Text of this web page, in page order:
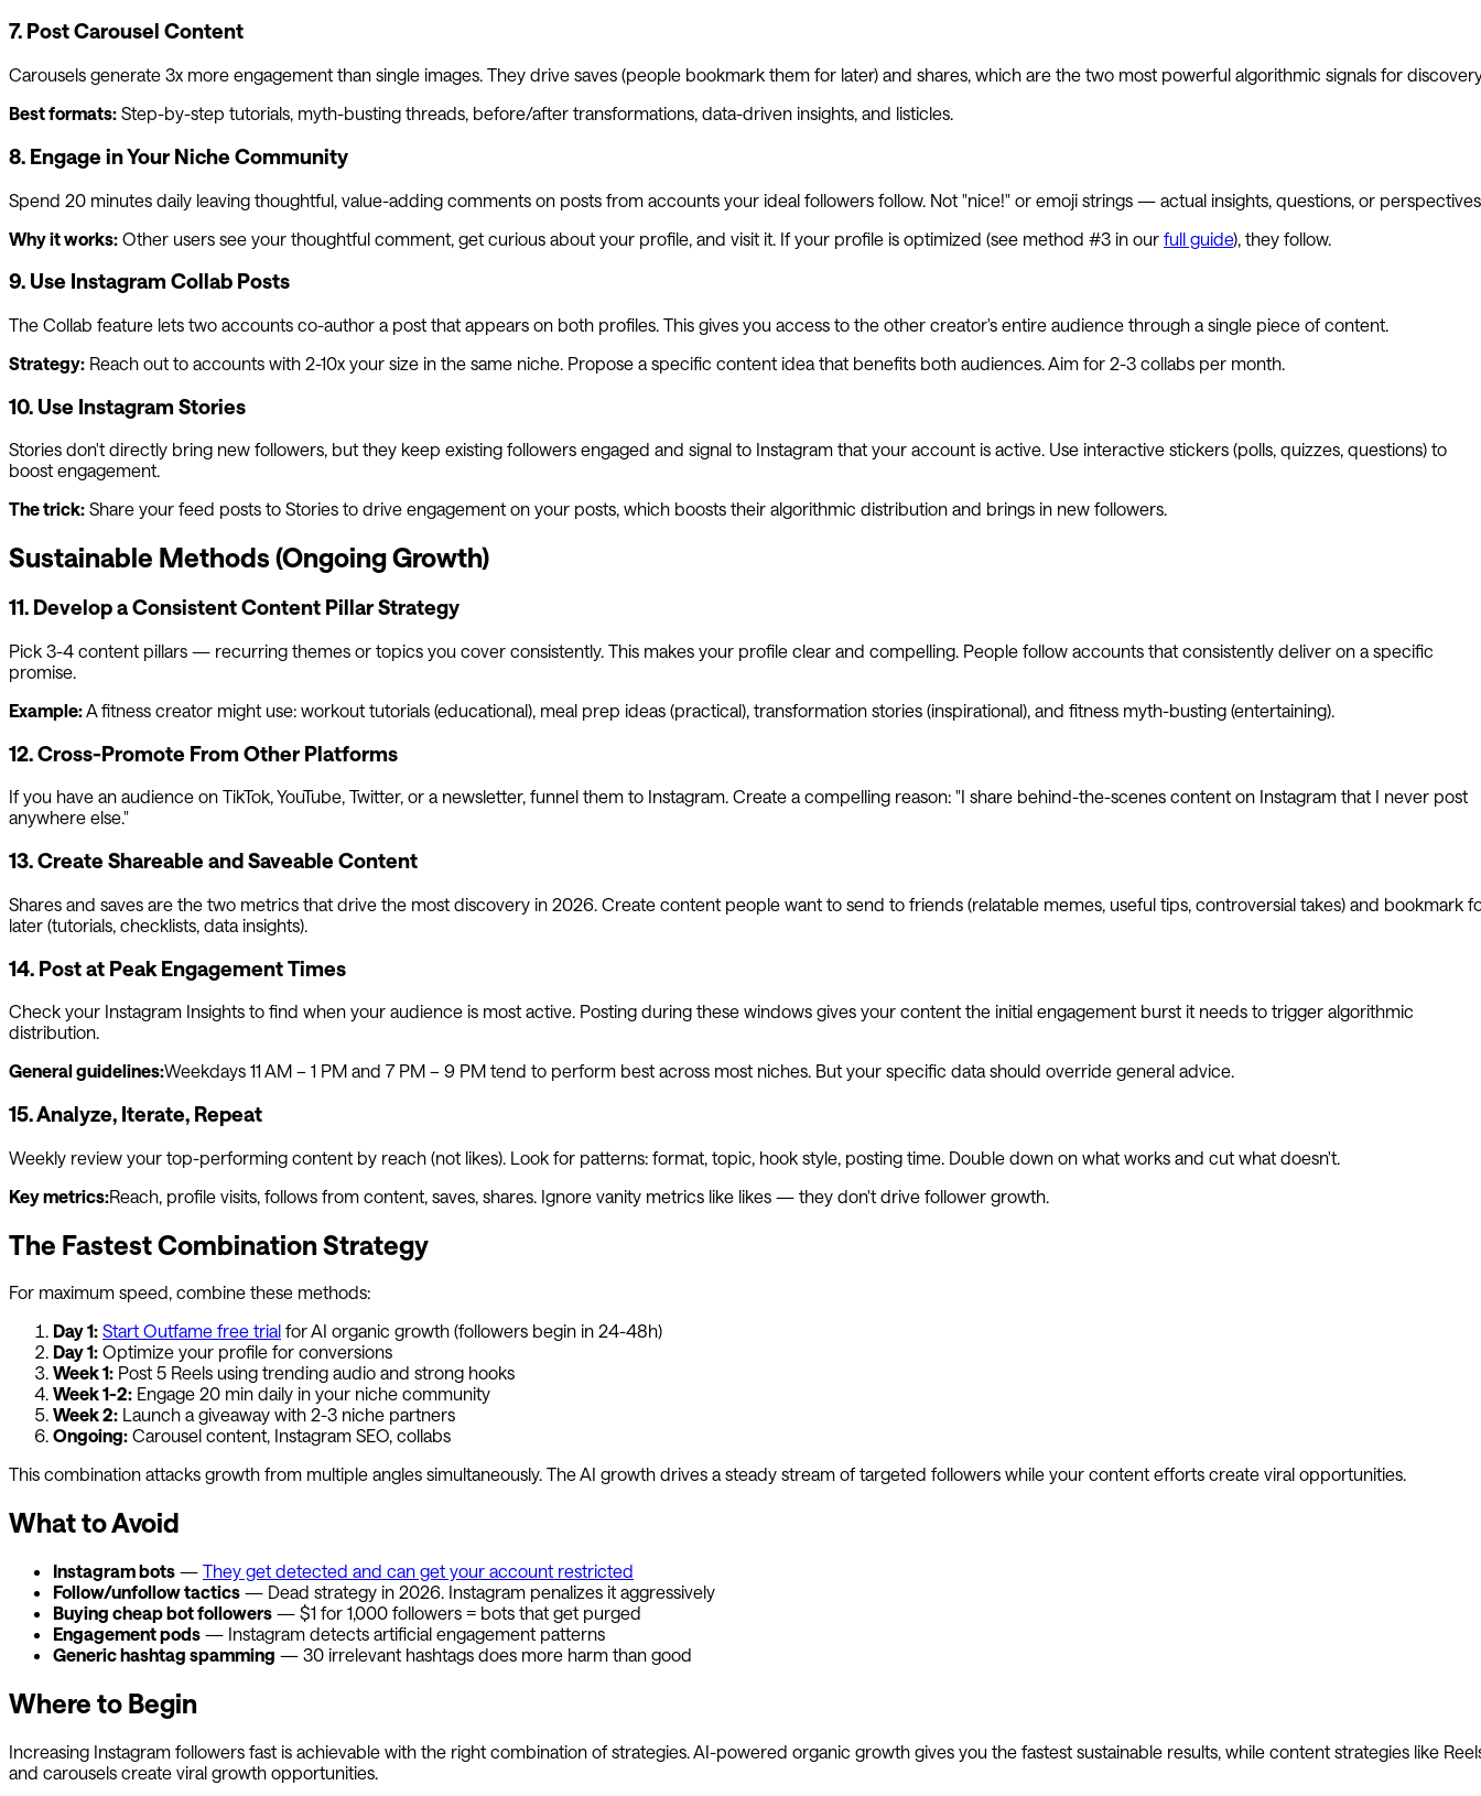
7. Post Carousel Content
Carousels generate 3x more engagement than single images. They drive saves (people bookmark them for later) and shares, which are the two most powerful algorithmic signals for
Best formats: Step-by-step tutorials, myth-busting threads, before/after transformations, data-driven insights, and listicles.
8. Engage in Your Niche Community
Spend 20 minutes daily leaving thoughtful, value-adding comments on posts from accounts your ideal followers follow. Not "nice!" or emoji strings — actual insights, questions, or
Why it works: Other users see your thoughtful comment, get curious about your profile, and visit it. If your profile is optimized (see method #3 in our full guide), they follow.
9. Use Instagram Collab Posts
The Collab feature lets two accounts co-author a post that appears on both profiles. This gives you access to the other creator's entire audience through a single piece of content.
Strategy: Reach out to accounts with 2-10x your size in the same niche. Propose a specific content idea that benefits both audiences. Aim for 2-3 collabs per month.
10. Use Instagram Stories
Stories don't directly bring new followers, but they keep existing followers engaged and signal to Instagram that your account is active. Use interactive stickers (polls, quizzes, questions) to
boost engagement.
The trick: Share your feed posts to Stories to drive engagement on your posts, which boosts their algorithmic distribution and brings in new followers.
Sustainable Methods (Ongoing Growth)
11. Develop a Consistent Content Pillar Strategy
Pick 3-4 content pillars — recurring themes or topics you cover consistently. This makes your profile clear and compelling. People follow accounts that consistently deliver on a specific
promise.
Example:A fitness creator might use: workout tutorials (educational), meal prep ideas (practical), transformation stories (inspirational), and fitness myth-busting (entertaining).
12. Cross-Promote From Other Platforms
If you have an audience on TikTok, YouTube, Twitter, or a newsletter, funnel them to Instagram. Create a compelling reason: "I share behind-the-scenes content on Instagram that I never post
anywhere else."
13. Create Shareable and Saveable Content
Shares and saves are the two metrics that drive the most discovery in 2026. Create content people want to send to friends (relatable memes, useful tips, controversial takes) and bookmark
later (tutorials, checklists, data insights).
14. Post at Peak Engagement Times
Check your Instagram Insights to find when your audience is most active. Posting during these windows gives your content the initial engagement burst it needs to trigger algorithmic
distribution.
General guidelines:Weekdays 11 AM – 1 PM and 7 PM – 9 PM tend to perform best across most niches. But your specific data should override general advice.
15. Analyze, Iterate, Repeat
Weekly review your top-performing content by reach (not likes). Look for patterns: format, topic, hook style, posting time. Double down on what works and cut what doesn't.
Key metrics:Reach, profile visits, follows from content, saves, shares. Ignore vanity metrics like likes — they don't drive follower growth.
The Fastest Combination Strategy
For maximum speed, combine these methods:
Day 1: Start Outfame free trial for AI organic growth (followers begin in 24-48h)
Day 1: Optimize your profile for conversions
Week 1: Post 5 Reels using trending audio and strong hooks
Week 1-2: Engage 20 min daily in your niche community
Week 2: Launch a giveaway with 2-3 niche partners
Ongoing: Carousel content, Instagram SEO, collabs
This combination attacks growth from multiple angles simultaneously. The AI growth drives a steady stream of targeted followers while your content efforts create viral opportunities.
What to Avoid
Instagram bots — They get detected and can get your account restricted
Follow/unfollow tactics — Dead strategy in 2026. Instagram penalizes it aggressively
Buying cheap bot followers — $1 for 1,000 followers = bots that get purged
Engagement pods — Instagram detects artificial engagement patterns
Generic hashtag spamming — 30 irrelevant hashtags does more harm than good
Where to Begin
Increasing Instagram followers fast is achievable with the right combination of strategies. AI-powered organic growth gives you the fastest sustainable results, while content strategies like
and carousels create viral growth opportunities.